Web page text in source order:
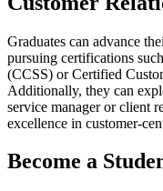
Graduates can advance
pursuing certifications
(CCSS) or Certified
Additionally, they can
service manager or client
excellence in customer-
Become a